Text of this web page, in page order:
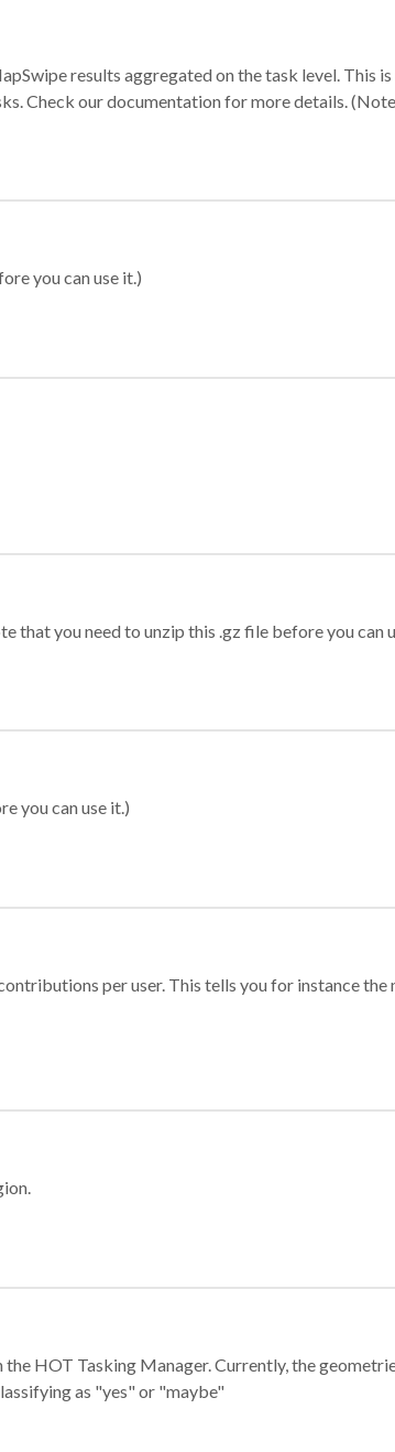
results aggregated on the task level. This
Check our documentation for more details.
you can use it.)
that you need to unzip this .gz file before you can
you can use it.)
per user. This tells you for instance
HOT Tasking Manager. Currently, the
as "yes" or "maybe"